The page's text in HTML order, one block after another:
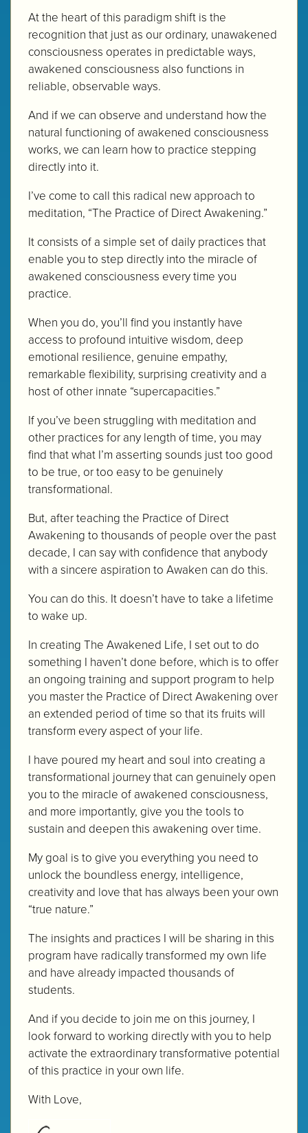
At the heart of this paradigm shift is the
recognition that just as our ordinary, unawakened
consciousness operates in predictable ways,
awakened consciousness also functions in
reliable, observable ways.
And if we can observe and understand how the
natural functioning of awakened consciousness
works, we can learn how to practice stepping
directly into it.
I’ve come to call this radical new approach to
meditation, “The Practice of Direct Awakening.”
It consists of a simple set of daily practices that
enable you to step directly into the miracle of
awakened consciousness every time you
practice.
When you do, you’ll find you instantly have
access to profound intuitive wisdom, deep
emotional resilience, genuine empathy,
remarkable flexibility, surprising creativity and a
host of other innate “supercapacities.”
If you’ve been struggling with meditation and
other practices for any length of time, you may
find that what I’m asserting sounds just too good
to be true, or too easy to be genuinely
transformational.
But, after teaching the Practice of Direct
Awakening to thousands of people over the past
decade, I can say with confidence that anybody
with a sincere aspiration to Awaken can do this.
You can do this. It doesn’t have to take a lifetime
to wake up.
In creating The Awakened Life, I set out to do
something I haven’t done before, which is to offer
an ongoing training and support program to help
you master the Practice of Direct Awakening over
an extended period of time so that its fruits will
transform every aspect of your life.
I have poured my heart and soul into creating a
transformational journey that can genuinely open
you to the miracle of awakened consciousness,
and more importantly, give you the tools to
sustain and deepen this awakening over time.
My goal is to give you everything you need to
unlock the boundless energy, intelligence,
creativity and love that has always been your own
“true nature.”
The insights and practices I will be sharing in this
program have radically transformed my own life
and have already impacted thousands of
students.
And if you decide to join me on this journey, I
look forward to working directly with you to help
activate the extraordinary transformative potential
of this practice in your own life.
With Love,